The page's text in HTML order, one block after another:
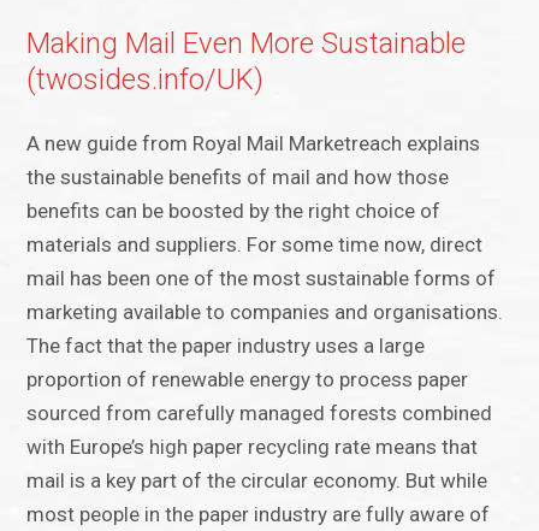
Making Mail Even More Sustainable
(twosides.info/UK)
A new guide from Royal Mail Marketreach explains
the sustainable benefits of mail and how those
benefits can be boosted by the right choice of
materials and suppliers. For some time now, direct
mail has been one of the most sustainable forms of
marketing available to companies and organisations.
The fact that the paper industry uses a large
proportion of renewable energy to process paper
sourced from carefully managed forests combined
with Europe’s high paper recycling rate means that
mail is a key part of the circular economy. But while
most people in the paper industry are fully aware of